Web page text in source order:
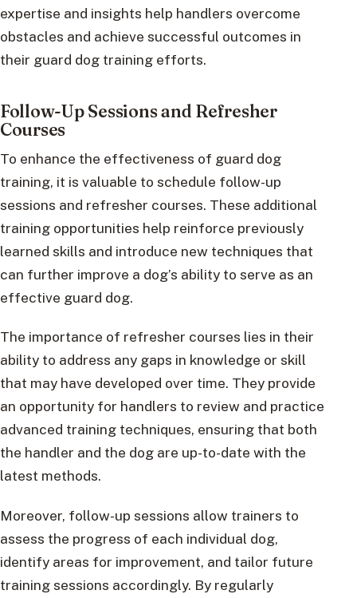
expertise and insights help handlers overcome
obstacles and achieve successful outcomes in
their guard dog training efforts.
Follow-Up Sessions and Refresher
Courses
To enhance the effectiveness of guard dog
training, it is valuable to schedule follow-up
sessions and refresher courses. These additional
training opportunities help reinforce previously
learned skills and introduce new techniques that
can further improve a dog’s ability to serve as an
effective guard dog.
The importance of refresher courses lies in their
ability to address any gaps in knowledge or skill
that may have developed over time. They provide
an opportunity for handlers to review and practice
advanced training techniques, ensuring that both
the handler and the dog are up-to-date with the
latest methods.
Moreover, follow-up sessions allow trainers to
assess the progress of each individual dog,
identify areas for improvement, and tailor future
training sessions accordingly. By regularly